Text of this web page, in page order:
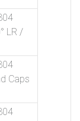
LR /
Caps